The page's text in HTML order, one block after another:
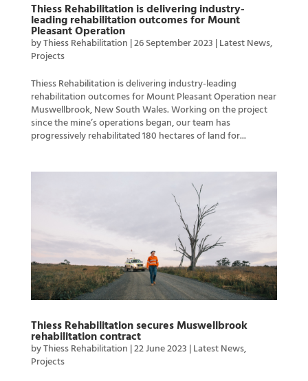
Thiess Rehabilitation is delivering industry-
leading rehabilitation outcomes for Mount
Pleasant Operation
byThiess Rehabilitation |26 September 2023 |Latest News,
Projects
Thiess Rehabilitation is delivering industry-leading
rehabilitation outcomes for Mount Pleasant Operation near
Muswellbrook, New South Wales. Working on the project
since the mine’s operations began, our team has
progressively rehabilitated 180 hectares of land for...
Thiess Rehabilitation secures Muswellbrook
rehabilitation contract
byThiess Rehabilitation |22 June 2023 |Latest News,
Projects